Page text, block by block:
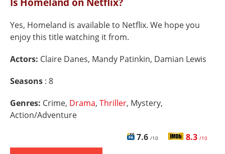
Yes, Homeland is available to Netflix. We hope you
enjoy this title watching it from.
Actors: Claire Danes, Mandy Patinkin, Damian Lewis
Seasons : 8
Genres: Crime, Drama, Thriller, Mystery,
Action/Adventure
7.6 /10 8.3 /10